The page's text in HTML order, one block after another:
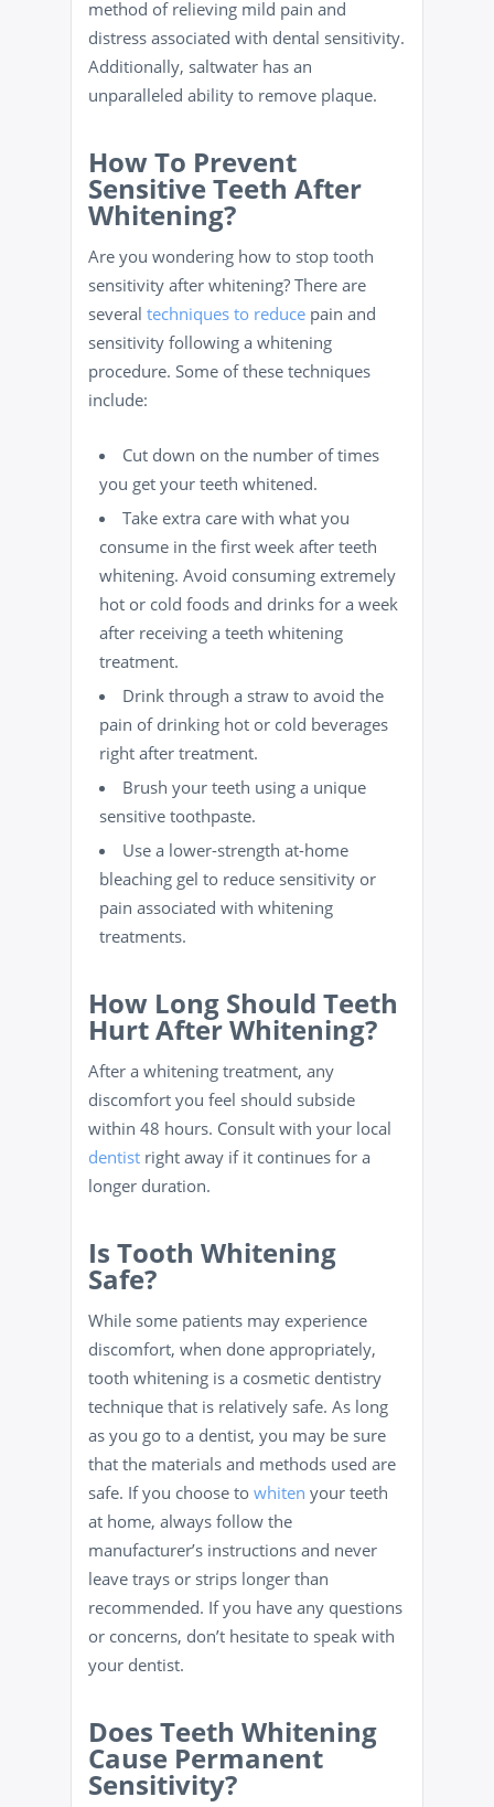
method of relieving mild pain and
distress associated with dental sensitivity.
Additionally, saltwater has an
unparalleled ability to remove plaque.
How To Prevent
Sensitive Teeth After
Whitening?
Are you wondering how to stop tooth
sensitivity after whitening? There are
several techniques to reduce pain and
sensitivity following a whitening
procedure. Some of these techniques
include:
Cut down on the number of times
you get your teeth whitened.
Take extra care with what you
consume in the first week after teeth
whitening. Avoid consuming extremely
hot or cold foods and drinks for a week
after receiving a teeth whitening
treatment.
Drink through a straw to avoid the
pain of drinking hot or cold beverages
right after treatment.
Brush your teeth using a unique
sensitive toothpaste.
Use a lower-strength at-home
bleaching gel to reduce sensitivity or
pain associated with whitening
treatments.
How Long Should Teeth
Hurt After Whitening?
After a whitening treatment, any
discomfort you feel should subside
within 48 hours. Consult with your local
dentist right away if it continues for a
longer duration.
Is Tooth Whitening
Safe?
While some patients may experience
discomfort, when done appropriately,
tooth whitening is a cosmetic dentistry
technique that is relatively safe. As long
as you go to a dentist, you may be sure
that the materials and methods used are
safe. If you choose to whiten your teeth
at home, always follow the
manufacturer’s instructions and never
leave trays or strips longer than
recommended. If you have any questions
or concerns, don’t hesitate to speak with
your dentist.
Does Teeth Whitening
Cause Permanent
Sensitivity?